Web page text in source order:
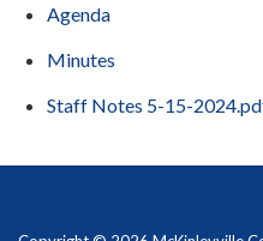
Agenda
Minutes
Staff Notes 5-15-